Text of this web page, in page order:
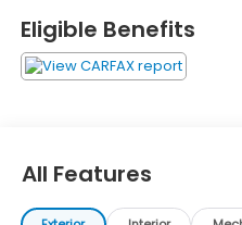
new Accord, a loan for an
purchase or if you need
Ridgeline; we're here to
Reserve Premium
Eligible Benefits
All Features